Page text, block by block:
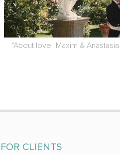
"About love" Maxim &
FOR CLIENTS